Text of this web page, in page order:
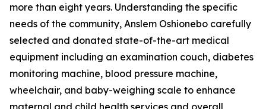
more than eight years. Understanding the specific
needs of the community, Anslem Oshionebo carefully
selected and donated state-of-the-art medical
equipment including an examination couch, diabetes
monitoring machine, blood pressure machine,
wheelchair, and baby-weighing scale to enhance